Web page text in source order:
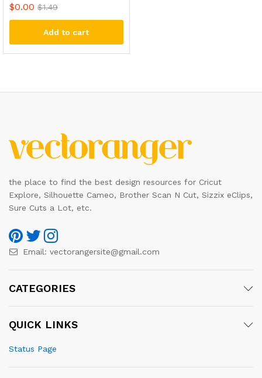
$0.00 $1.49
Add to cart
the place to find the best design resources for Cricut
Explore, Silhouette Cameo, Brother Scan N Cut, Sizzix eClips,
Sure Cuts a Lot, etc.
Email: vectorangersite@gmail.com
CATEGORIES
QUICK LINKS
Status Page